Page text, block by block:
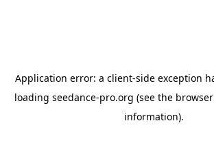
Application error: a client-side exception
loading seedance-pro.org (see the
information).